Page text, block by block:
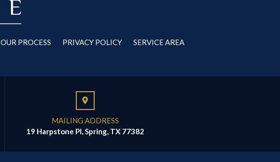
OUR PROCESS PRIVACY POLICY SERVICE AREA
MAILING ADDRESS
19 Harpstone Pl, Spring, TX 77382